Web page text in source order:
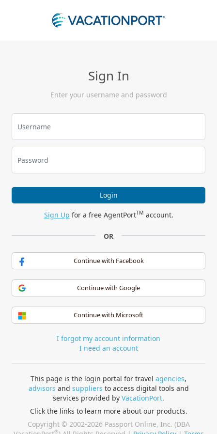
Sign In
Enter your username and password
Login
Sign Up for a free AgentPortTM account.
OR
Continue with Facebook
Continue with Google
Continue with Microsoft
I forgot my account information
I need an account
This page is the login portal for travel agencies,
advisors and suppliers to access digital tools and
services provided by VacationPort.
Click the links to learn more about our products.
Copyright © 2002-2026 Passport Online, Inc. (DBA
®